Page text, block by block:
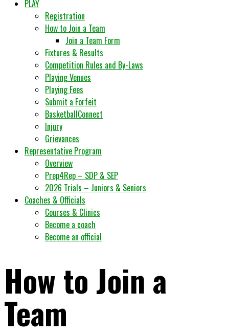
PLAY
Registration
How to Join a Team
Join a Team Form
Fixtures & Results
Competition Rules and By-Laws
Playing Venues
Playing Fees
Submit a Forfeit
BasketballConnect
Injury
Grievances
Representative Program
Overview
Prep4Rep – SDP & SEP
2026 Trials – Juniors & Seniors
Coaches & Officials
Courses & Clinics
Become a coach
Become an official
How to Join a
Team